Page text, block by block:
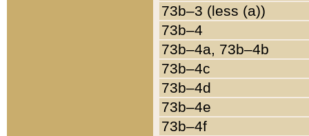
73b–3 (less (a))
73b–4
73b–4a, 73b–4b
73b–4c
73b–4d
73b–4e
73b–4f